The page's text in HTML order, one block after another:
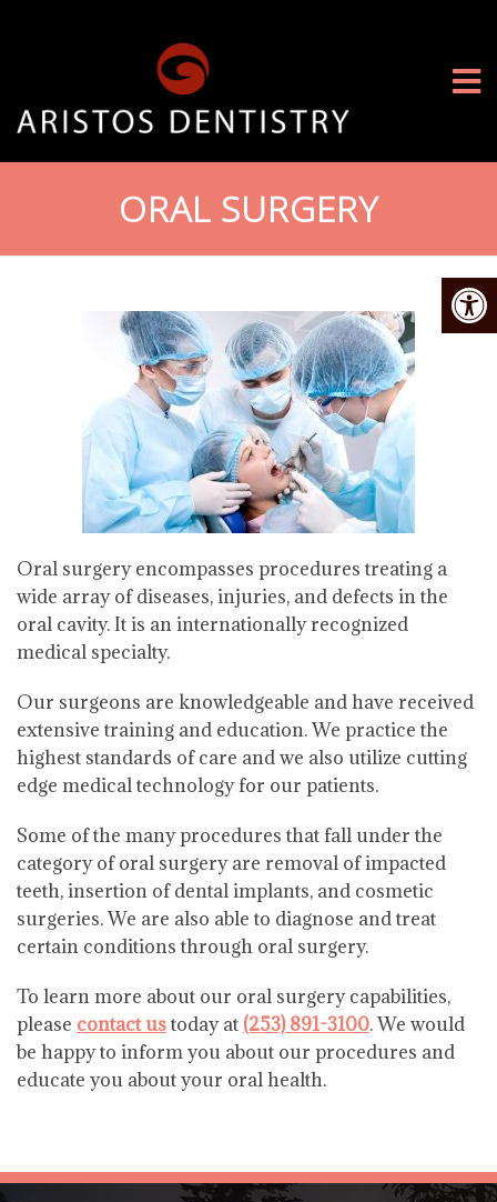
ORAL SURGERY
Oral surgery encompasses procedures treating a
wide array of diseases, injuries, and defects in the
oral cavity. It is an internationally recognized
medical specialty.
Our surgeons are knowledgeable and have received
extensive training and education. We practice the
highest standards of care and we also utilize cutting
edge medical technology for our patients.
Some of the many procedures that fall under the
category of oral surgery are removal of impacted
teeth, insertion of dental implants, and cosmetic
surgeries. We are also able to diagnose and treat
certain conditions through oral surgery.
To learn more about our oral surgery capabilities,
please contact ustoday at (253) 891-3100. We would
be happy to inform you about our procedures and
educate you about your oral health.